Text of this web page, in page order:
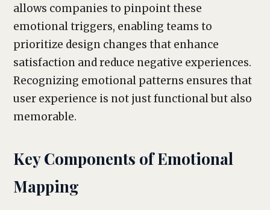
allows companies to pinpoint these
emotional triggers, enabling teams to
prioritize design changes that enhance
satisfaction and reduce negative experiences.
Recognizing emotional patterns ensures that
user experience is not just functional but also
memorable.
Key Components of Emotional
Mapping